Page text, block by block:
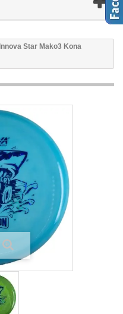
Innova Star Mako3 Kona